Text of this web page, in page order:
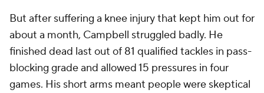
But after suffering a knee injury that kept him out for
about a month, Campbell struggled badly. He
finished dead last out of 81 qualified tackles in pass-
blocking grade and allowed 15 pressures in four
games. His short arms meant people were skeptical